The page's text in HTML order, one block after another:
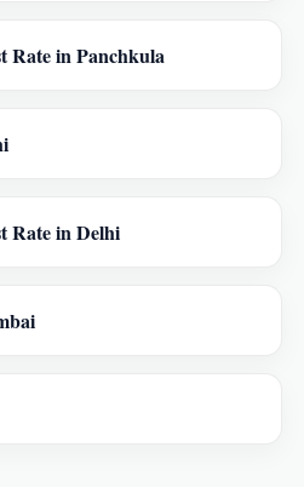
Rate in Panchkula
Rate in Delhi